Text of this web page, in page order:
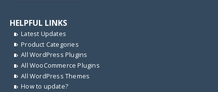
HELPFUL LINKS
Latest Updates
Product Categories
All WordPress Plugins
All WooCommerce Plugins
All WordPress Themes
How to update?